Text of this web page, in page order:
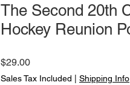
The Second 20th
Hockey Reunion
$29.00Price
Sales Tax Included
Shipping Info